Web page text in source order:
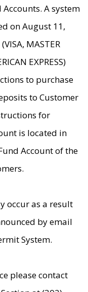
A system
on August 11,
MASTER
EXPRESS)
to purchase
to Customer
for
is located in
Account of the
occur as a result
by email
System.
please contact